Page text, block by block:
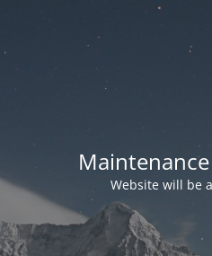
Website will be